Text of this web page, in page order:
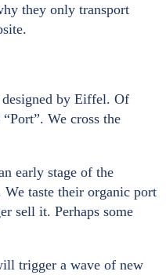
they only transport
designed by Eiffel. Of
We cross the
early stage of the
taste their organic port
sell it. Perhaps some
trigger a wave of new